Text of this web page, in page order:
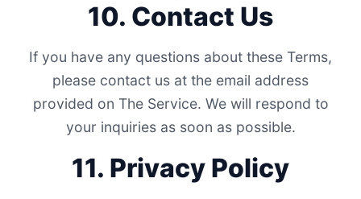
10. Contact Us
If you have any questions about these Terms,
please contact us at the email address
provided on The Service. We will respond to
your inquiries as soon as possible.
11. Privacy Policy